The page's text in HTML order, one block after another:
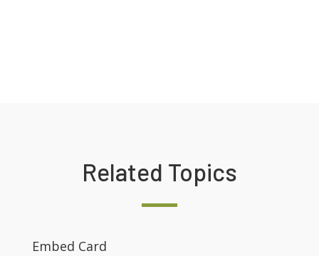
Related Topics
Embed Card